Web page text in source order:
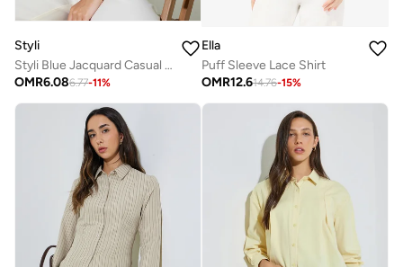
Styli
Styli Blue Jacquard Casual Blouse
OMR6.086.77-11%
Ella
Puff Sleeve Lace Shirt
OMR12.614.76-15%